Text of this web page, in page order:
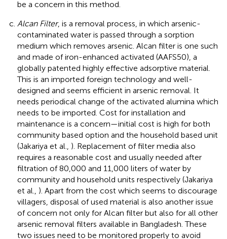
be a concern in this method.
Alcan Filter, is a removal process, in which arsenic-
contaminated water is passed through a sorption
medium which removes arsenic. Alcan filter is one such
and made of iron-enhanced activated (AAFS50), a
globally patented highly effective adsorptive material.
This is an imported foreign technology and well-
designed and seems efficient in arsenic removal. It
needs periodical change of the activated alumina which
needs to be imported. Cost for installation and
maintenance is a concern—initial cost is high for both
community based option and the household based unit
(Jakariya et al., ). Replacement of filter media also
requires a reasonable cost and usually needed after
filtration of 80,000 and 11,000 liters of water by
community and household units respectively (Jakariya
et al., ). Apart from the cost which seems to discourage
villagers, disposal of used material is also another issue
of concern not only for Alcan filter but also for all other
arsenic removal filters available in Bangladesh. These
two issues need to be monitored properly to avoid